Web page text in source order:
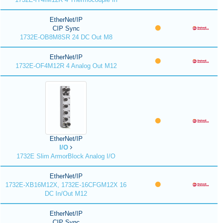
EtherNet/IP
CIP Sync
1732E-OB8M8SR 24 DC Out M8
EtherNet/IP
1732E-OF4M12R 4 Analog Out M12
EtherNet/IP
I/O
1732E Slim ArmorBlock Analog I/O
EtherNet/IP
1732E-XB16M12X, 1732E-16CFGM12X 16
DC In/Out M12
EtherNet/IP